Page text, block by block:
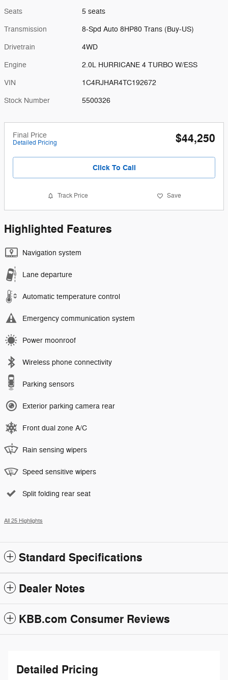
Seats 5 seats
Transmission 8-Spd Auto 8HP80 Trans (Buy-US)
Drivetrain 4WD
Engine 2.0L HURRICANE 4 TURBO W/ESS
VIN 1C4RJHAR4TC192672
Stock Number 5500326
Final Price
Detailed Pricing $44,250
Click To Call
Track Price Save
Highlighted Features
Navigation system
Lane departure
Automatic temperature control
Emergency communication system
Power moonroof
Wireless phone connectivity
Parking sensors
Exterior parking camera rear
Front dual zone A/C
Rain sensing wipers
Speed sensitive wipers
Split folding rear seat
All 25 Highlights
Standard Specifications
Dealer Notes
KBB.com Consumer Reviews
Detailed Pricing